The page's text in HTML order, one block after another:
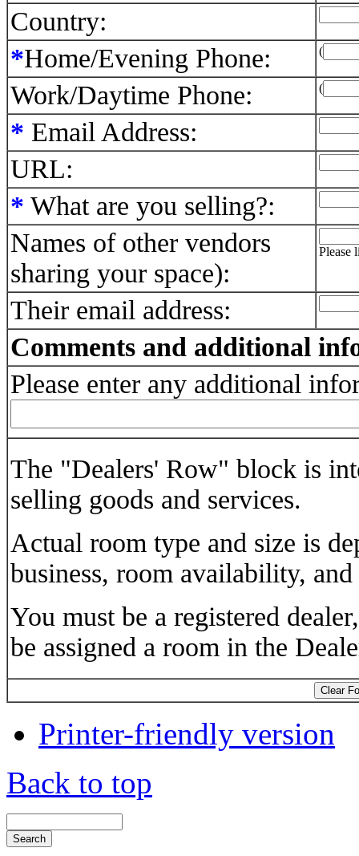
Country:
*Home/Evening Phone: (
Work/Daytime Phone: (
* Email Address:
URL:
* What are you selling?:
Names of other vendors
sharing your space):
Please
Their email address:
Comments and additional
Please enter any additional
The "Dealers' Row" block is
selling goods and services.
Actual room type and size is
business, room availability,
You must be a registered
be assigned a room in the
Printer-friendly version
Back to top